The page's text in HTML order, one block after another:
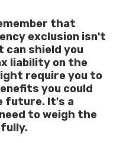
that
exclusion isn't
can shield you
liability on the
require you to
you could
future. It's a
to weigh the